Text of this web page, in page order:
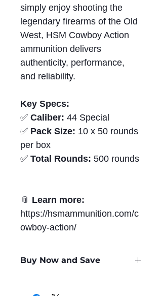
simply enjoy shooting the
legendary firearms of the Old
West, HSM Cowboy Action
ammunition delivers
authenticity, performance,
and reliability.
Key Specs:
✅ Caliber: 44 Special
✅ Pack Size: 10 x 50 rounds
per box
✅ Total Rounds: 500 rounds
📎 Learn more:
https://hsmammunition.com/c
owboy-action/
Buy Now and Save